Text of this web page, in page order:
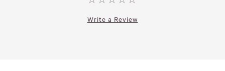
Write a Review